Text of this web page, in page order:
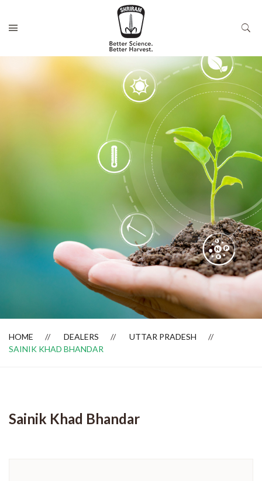
Dealer Locator
HOME DEALERS
UTTAR PRADESH
SAINIK KHAD BHANDAR
Sainik Khad Bhandar